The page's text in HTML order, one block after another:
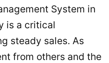
System in
is a critical
steady sales. As
from others and the